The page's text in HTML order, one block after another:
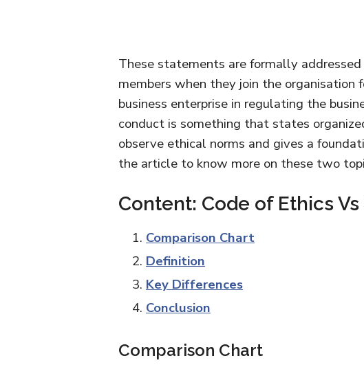
These statements are formally
members when they join the
business enterprise in regulating the
conduct is something that states
observe ethical norms and gives a
the article to know more on these two
Content: Code of Ethics
Comparison Chart
Definition
Key Differences
Conclusion
Comparison Chart